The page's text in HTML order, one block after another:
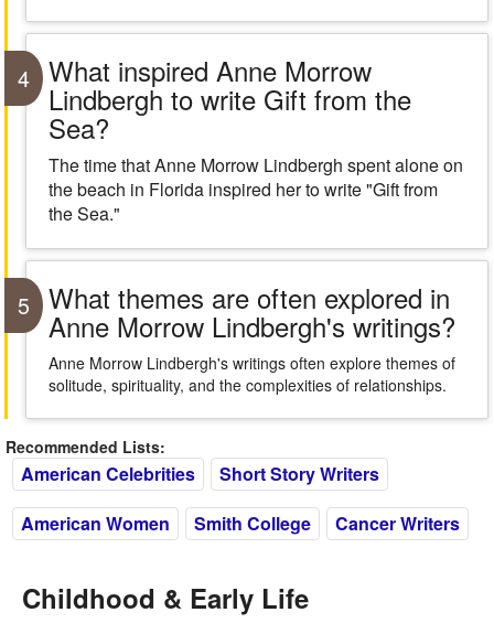
4 What inspired Anne Morrow
Lindbergh to write Gift from the
Sea?
The time that Anne Morrow Lindbergh spent alone on
the beach in Florida inspired her to write "Gift from
the Sea."
5 What themes are often explored in
Anne Morrow Lindbergh's writings?
Anne Morrow Lindbergh's writings often explore themes of
solitude, spirituality, and the complexities of relationships.
Recommended Lists:
American Celebrities
Short Story Writers
American Women
Smith College Cancer Writers
Childhood & Early Life